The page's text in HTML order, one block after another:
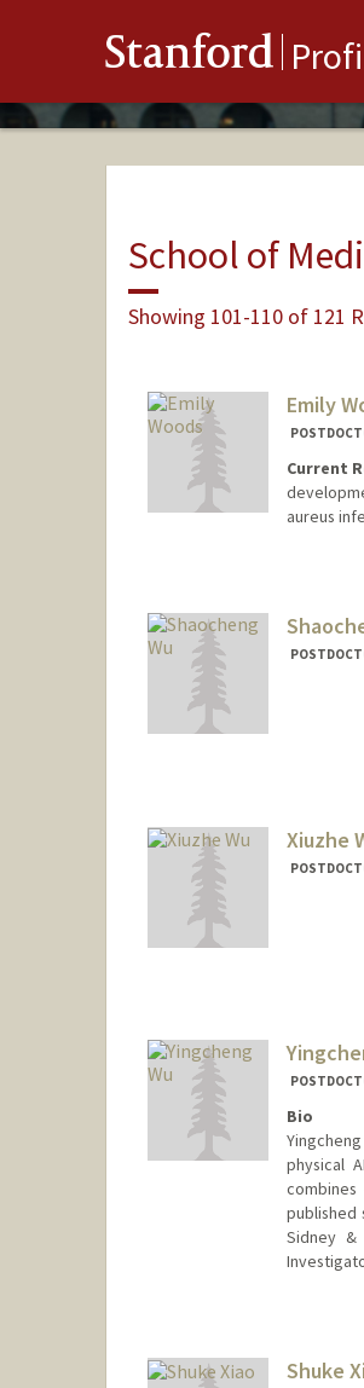
Stanford
School of
Showing 101-110 of 121
Emily
Current
aureus
Xiuzhe
Bio
physical
published
Sidney &
Shuke